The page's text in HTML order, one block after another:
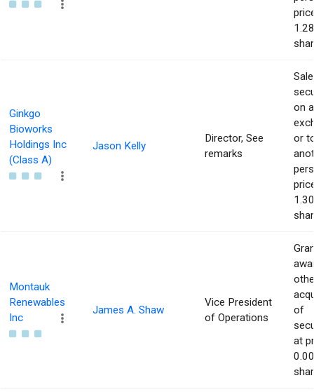
Ginkgo
Bioworks
Holdings Inc
(Class A)
Jason Kelly
Director, See
remarks
on
or
Montauk
Renewables
Inc
James A. Shaw
Vice President
of Operations
of
at